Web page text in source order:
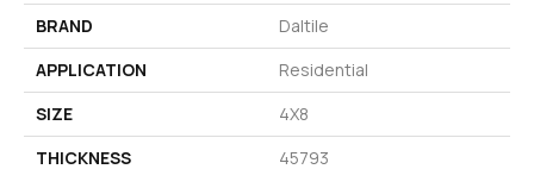
BRAND
Daltile
APPLICATION
Residential
SIZE
4X8
THICKNESS
45793